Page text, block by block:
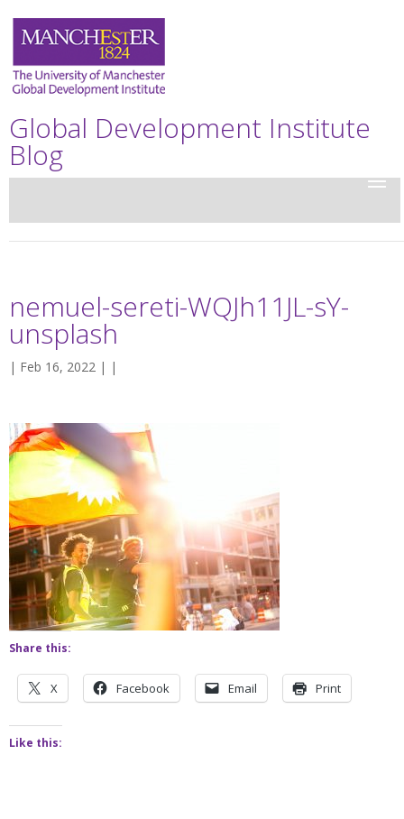
Global Development Institute
Blog
nemuel-sereti-WQJh11JL-sY-
unsplash
| Feb 16, 2022 | |
Share this:
X Facebook Email Print
Like this: